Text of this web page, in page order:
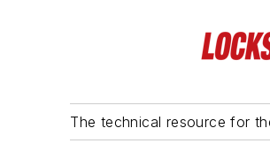
The technical resource for